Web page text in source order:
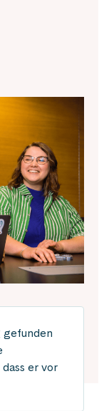
gefunden
er vor